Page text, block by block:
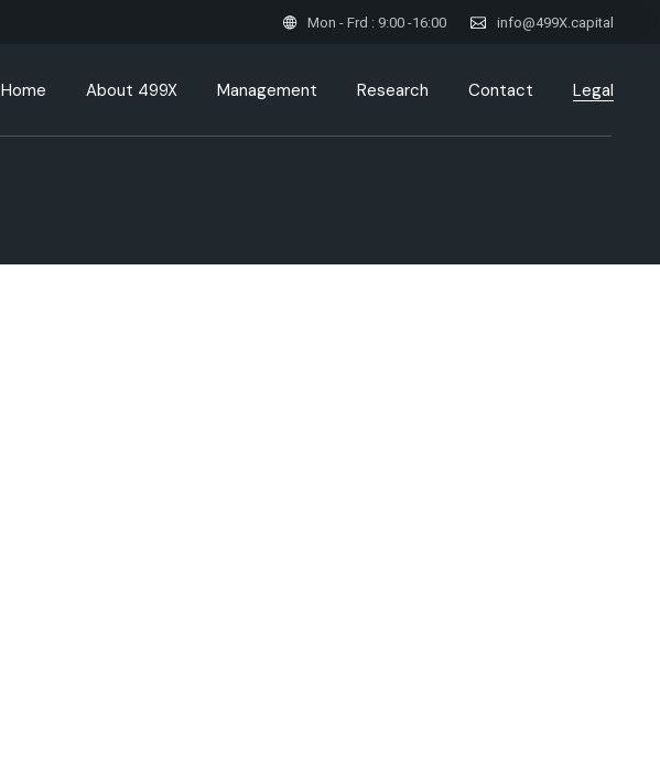
Mon - Frd : 9:00 -16:00 info@499X.capital
Home About 499X Management Research Contact Legal